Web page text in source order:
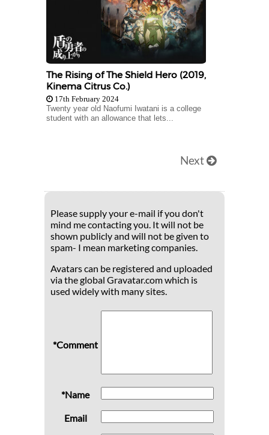
The Rising of The Shield Hero (2019,
Kinema Citrus Co.)
17th February 2024
Twenty year old Naofumi Iwatani is a college
student with an allowance that lets...
Next
Please supply your e-mail if you don't
mind me contacting you. It will not be
shown publicly and will not be given to
spam- I mean marketing companies.
Avatars can be registered and uploaded
via the global Gravatar.com which is
used widely with many sites.
*Comment
*Name
Email